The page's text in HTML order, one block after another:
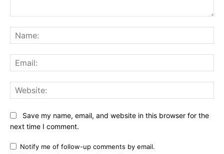
Save my name, email, and website in this browser for the
next time I comment.
Notify me of follow-up comments by email.